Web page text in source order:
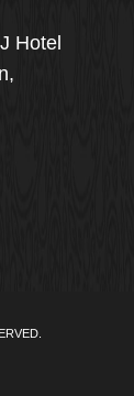
Hotel